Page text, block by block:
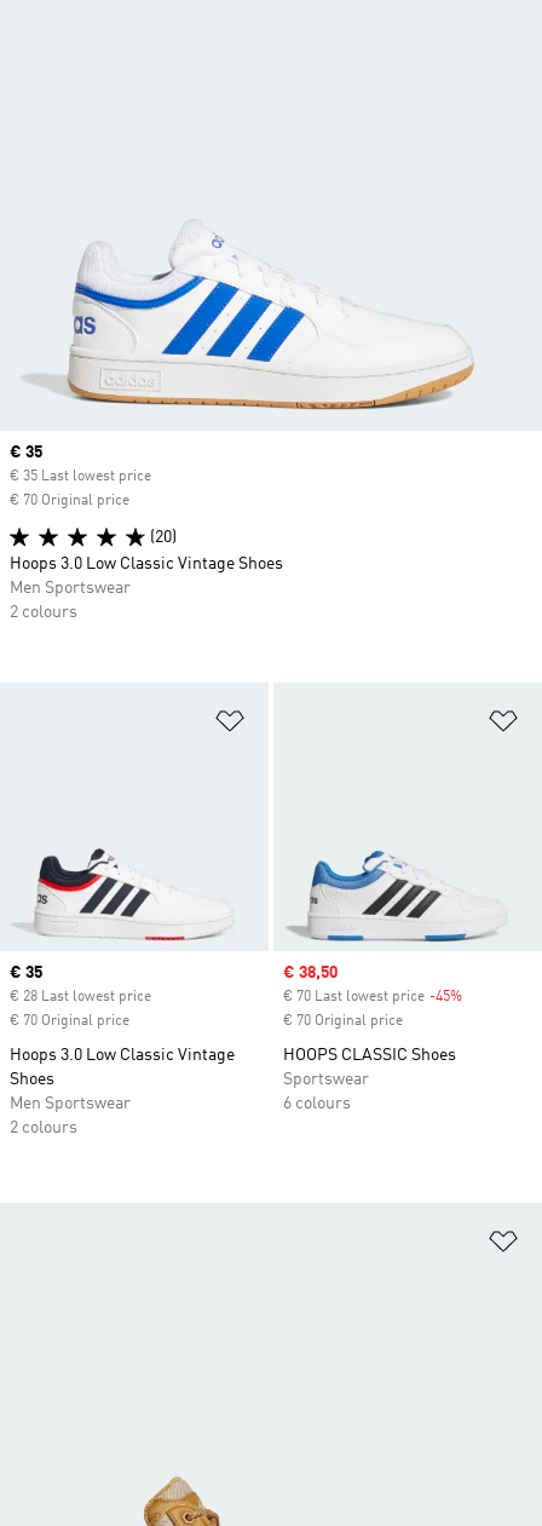
Current price
€ 35
€ 28 Last lowest price
€ 70 Original price
Hoops 3.0 Low Classic Vintage
Shoes
Men Sportswear
2 colours
Sale price
€ 38,50
€ 70 Last lowest price -45%
€ 70 Original price
HOOPS CLASSIC Shoes
Sportswear
6 colours
Current price
€ 35
€ 35 Last lowest price
€ 70 Original price
(20)
Hoops 3.0 Low Classic Vintage Shoes
Men Sportswear
2 colours